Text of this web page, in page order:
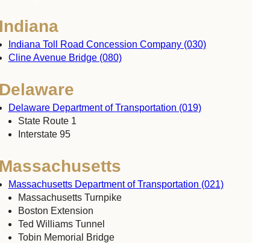
Indiana Toll Road Concession Company (030)
Cline Avenue Bridge (080)
Delaware Department of Transportation (019)
State Route 1
Interstate 95
Massachusetts Department of Transportation (021)
Massachusetts Turnpike
Boston Extension
Ted Williams Tunnel
Tobin Memorial Bridge